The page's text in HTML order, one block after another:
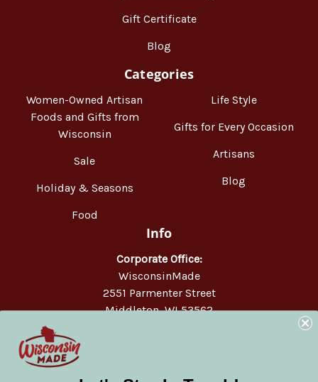
Gift Certificate
Blog
Categories
Women-Owned Artisan
Foods and Gifts from
Wisconsin
Sale
Holiday & Seasons
Food
Life Style
Gifts for Every Occasion
Artisans
Blog
Info
Corporate Office:
WisconsinMade
2551 Parmenter Street
Middleton, WI 53562